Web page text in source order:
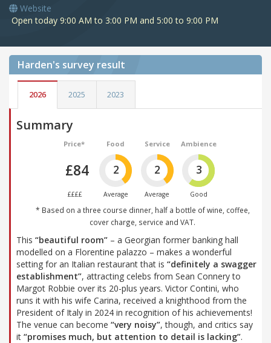
Website
Open today 9:00 AM to 3:00 PM and 5:00 to 9:00 PM
Harden's survey result
2026 2025 2023
Summary
Price*
£84
££££
Food
2
Average
Service
2
Average
Ambience
3
Good
* Based on a three course dinner, half a bottle of wine, coffee,
cover charge, service and VAT.
This “beautiful room” – a Georgian former banking hall
modelled on a Florentine palazzo – makes a wonderful
setting for an Italian restaurant that is “definitely a swagger
establishment”, attracting celebs from Sean Connery to
Margot Robbie over its 20-plus years. Victor Contini, who
runs it with his wife Carina, received a knighthood from the
President of Italy in 2024 in recognition of his achievements!
The venue can become “very noisy”, though, and critics say
it “promises much, but attention to detail is lacking”.